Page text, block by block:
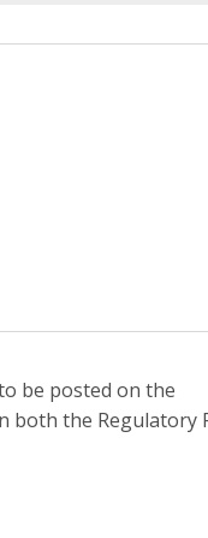
be posted on the
both the Regulatory